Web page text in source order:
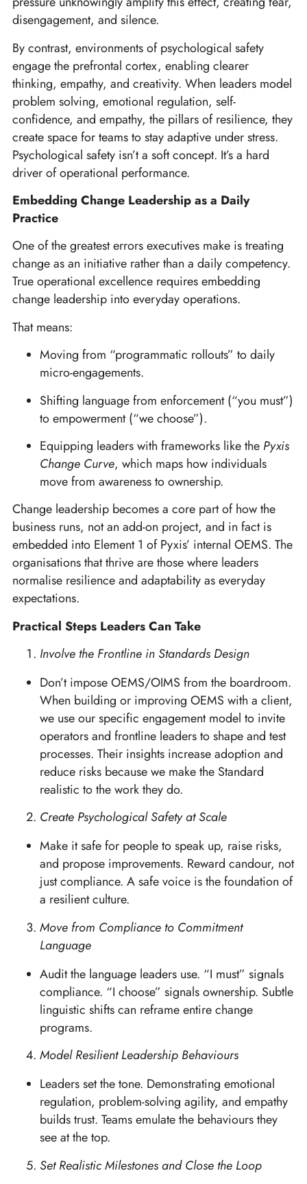
disengagement, and silence.
By contrast, environments of psychological safety
engage the prefrontal cortex, enabling clearer
thinking, empathy, and creativity. When leaders model
problem solving, emotional regulation, self-
confidence, and empathy, the pillars of resilience, they
create space for teams to stay adaptive under stress.
Psychological safety isn’t a soft concept. It’s a hard
driver of operational performance.
Embedding Change Leadership as a Daily
Practice
One of the greatest errors executives make is treating
change as an initiative rather than a daily competency.
True operational excellence requires embedding
change leadership into everyday operations.
That means:
Moving from “programmatic rollouts” to daily
micro-engagements.
Shifting language from enforcement (“you must”)
to empowerment (“we choose”).
Equipping leaders with frameworks like the Pyxis
Change Curve, which maps how individuals
move from awareness to ownership.
Change leadership becomes a core part of how the
business runs, not an add-on project, and in fact is
embedded into Element 1 of Pyxis’ internal OEMS. The
organisations that thrive are those where leaders
normalise resilience and adaptability as everyday
expectations.
Practical Steps Leaders Can Take
Involve the Frontline in Standards Design
Don’t impose OEMS/OIMS from the boardroom.
When building or improving OEMS with a client,
we use our specific engagement model to invite
operators and frontline leaders to shape and test
processes. Their insights increase adoption and
reduce risks because we make the Standard
realistic to the work they do.
Create Psychological Safety at Scale
Make it safe for people to speak up, raise risks,
and propose improvements. Reward candour, not
just compliance. A safe voice is the foundation of
a resilient culture.
Move from Compliance to Commitment
Language
Audit the language leaders use. “I must” signals
compliance. “I choose” signals ownership. Subtle
linguistic shifts can reframe entire change
programs.
Model Resilient Leadership Behaviours
Leaders set the tone. Demonstrating emotional
regulation, problem-solving agility, and empathy
builds trust. Teams emulate the behaviours they
see at the top.
Set Realistic Milestones and Close the Loop